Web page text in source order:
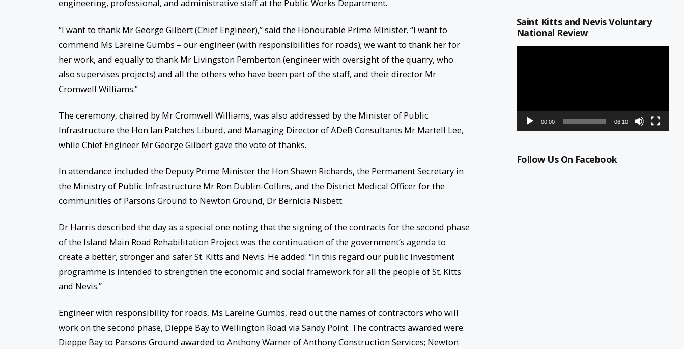
engineering, professional, and administrative staff at the Public Works Department.
“I want to thank Mr George Gilbert (Chief Engineer),” said the Honourable Prime Minister. “I want to
commend Ms Lareine Gumbs – our engineer (with responsibilities for roads); we want to thank her for
her work, and equally to thank Mr Livingston Pemberton (engineer with oversight of the quarry, who
also supervises projects) and all the others who have been part of the staff, and their director Mr
Cromwell Williams.”
The ceremony, chaired by Mr Cromwell Williams, was also addressed by the Minister of Public
Infrastructure the Hon Ian Patches Liburd, and Managing Director of ADeB Consultants Mr Martell Lee,
while Chief Engineer Mr George Gilbert gave the vote of thanks.
In attendance included the Deputy Prime Minister the Hon Shawn Richards, the Permanent Secretary in
the Ministry of Public Infrastructure Mr Ron Dublin-Collins, and the District Medical Officer for the
communities of Parsons Ground to Newton Ground, Dr Bernicia Nisbett.
Dr Harris described the day as a special one noting that the signing of the contracts for the second phase
of the Island Main Road Rehabilitation Project was the continuation of the government’s agenda to
create a better, stronger and safer St. Kitts and Nevis. He added: “In this regard our public investment
programme is intended to strengthen the economic and social framework for all the people of St. Kitts
and Nevis.”
Engineer with responsibility for roads, Ms Lareine Gumbs, read out the names of contractors who will
work on the second phase, Dieppe Bay to Wellington Road via Sandy Point. The contracts awarded were:
Dieppe Bay to Parsons Ground awarded to Anthony Warner of Anthony Construction Services; Newton
Saint Kitts and Nevis Voluntary
National Review
00:00 06:10
Follow Us On Facebook